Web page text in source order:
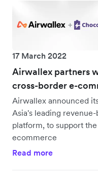
17 March 2022
Airwallex partners
cross-border e-
Airwallex announced
Asia's leading
platform, to support
ecommerce
Read more